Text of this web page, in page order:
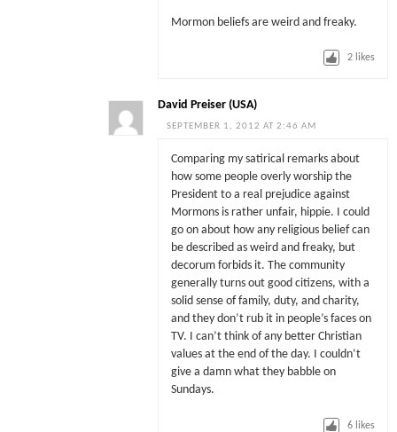
Mormon beliefs are weird and freaky.
2 likes
David Preiser (USA)
SEPTEMBER 1, 2012 AT 2:46 AM
Comparing my satirical remarks about
how some people overly worship the
President to a real prejudice against
Mormons is rather unfair, hippie. I could
go on about how any religious belief can
be described as weird and freaky, but
decorum forbids it. The community
generally turns out good citizens, with a
solid sense of family, duty, and charity,
and they don’t rub it in people’s faces on
TV. I can’t think of any better Christian
values at the end of the day. I couldn’t
give a damn what they babble on
Sundays.
6 likes